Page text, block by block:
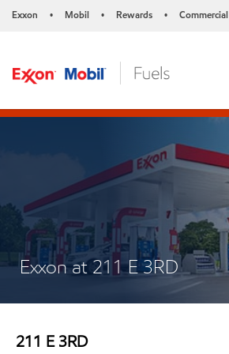
Exxon • Mobil • Rewards • Commercial
Exxon at 211 E 3RD
211 E 3RD